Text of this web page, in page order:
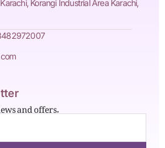
Korangi Industrial Area Karachi,
and offers.